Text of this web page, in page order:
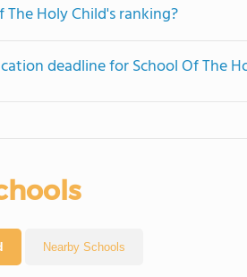
Holy Child's ranking?
deadline for School Of The
Nearby Schools